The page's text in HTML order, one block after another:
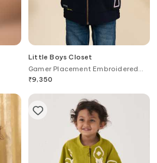
Little Boys Closet
Gamer Placement Embroidered
Jacket
₹9,350